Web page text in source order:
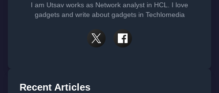
I am Utsav works as Network analyst in HCL. I love
gadgets and write about gadgets in Techlomedia
Recent Articles